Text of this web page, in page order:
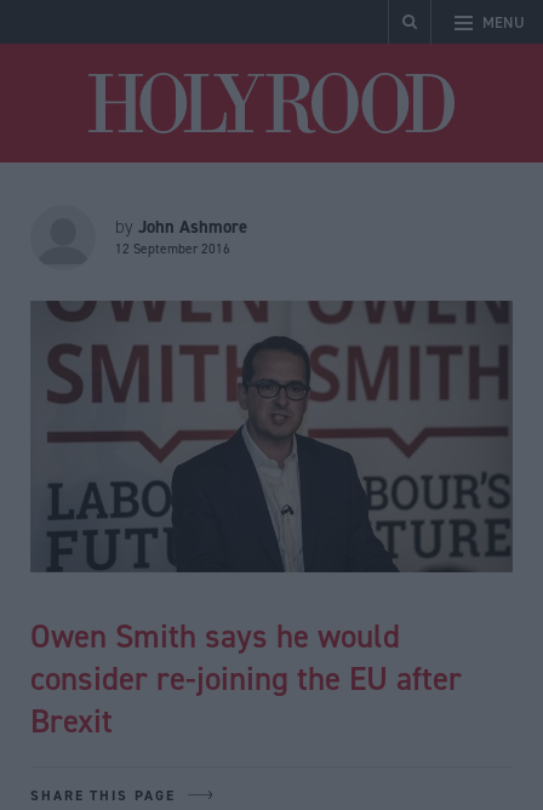
MENU
by John Ashmore
12 September 2016
Owen Smith says he would
consider re-joining the EU after
Brexit
SHARE THIS PAGE